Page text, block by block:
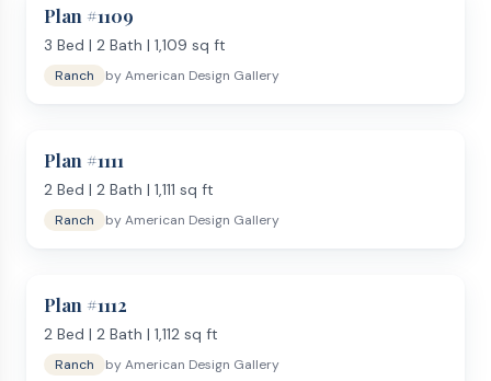
Plan #1109
3 Bed | 2 Bath | 1,109 sq ft
Ranch byAmerican Design Gallery
Plan #1111
2 Bed | 2 Bath | 1,111 sq ft
Ranch byAmerican Design Gallery
Plan #1112
2 Bed | 2 Bath | 1,112 sq ft
Ranch byAmerican Design Gallery